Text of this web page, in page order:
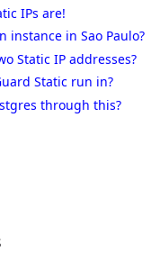
IPs are!
instance in Sao Paulo?
Static IP addresses?
Static run in?
through this?